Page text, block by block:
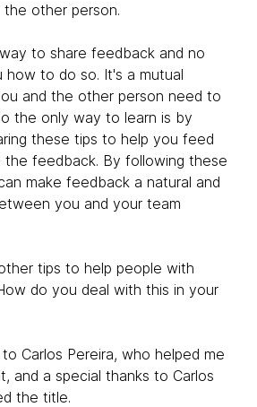
other person.
to share feedback and no
to do so. It's a mutual
and the other person need to
the only way to learn is by
these tips to help you feed
feedback. By following these
make feedback a natural and
you and your team
tips to help people with
do you deal with this in your
Carlos Pereira, who helped me
and a special thanks to Carlos
the title.